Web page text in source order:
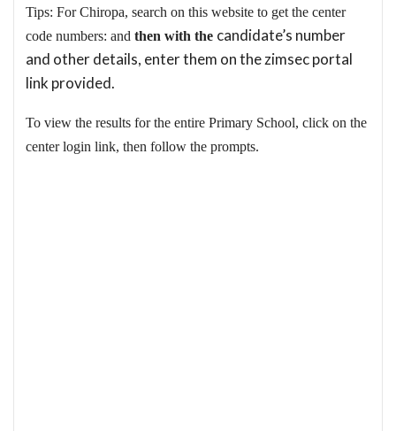
Tips: For Chiropa, search on this website to get the center
code numbers: and then with the candidate’s number
and other details, enter them on the zimsec portal
link provided.
To view the results for the entire Primary School, click on the
center login link, then follow the prompts.